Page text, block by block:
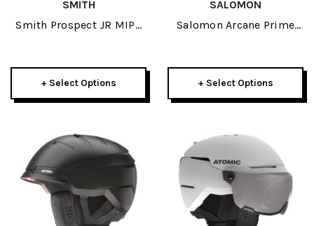
SMITH
Smith Prospect JR MIPS
+ Select Options
SALOMON
Salomon Arcane Prime
+ Select Options